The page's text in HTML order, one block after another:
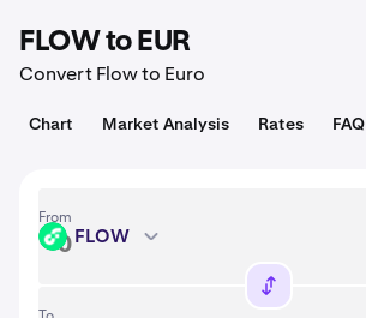
FLOW to EUR
Convert Flow to Euro
Chart Market Analysis Rates FAQ
From
FLOW FLOW